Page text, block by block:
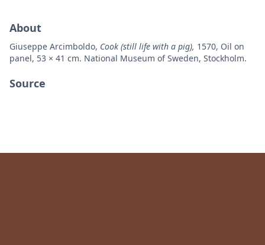
About
Giuseppe Arcimboldo, Cook (still life with a pig), 1570, Oil on
panel, 53 × 41 cm. National Museum of Sweden, Stockholm.
Source